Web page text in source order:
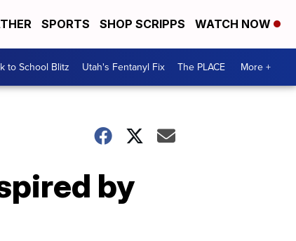
SPORTS SHOP SCRIPPS WATCH NOW
to School Blitz Utah's Fentanyl Fix The PLACE More +
by